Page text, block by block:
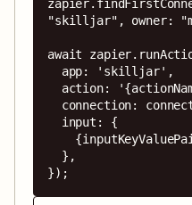
"skilljar", owner:
await
});